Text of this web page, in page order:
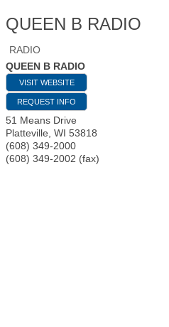
QUEEN B RADIO
RADIO
QUEEN B RADIO
VISIT WEBSITE
REQUEST INFO
51 Means Drive
Platteville WI 53818
(608) 349-2000
(608) 349-2002 (fax)